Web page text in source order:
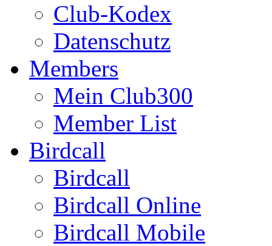
Club-Kodex
Datenschutz
Members
Mein Club300
Member List
Birdcall
Birdcall
Birdcall Online
Birdcall Mobile